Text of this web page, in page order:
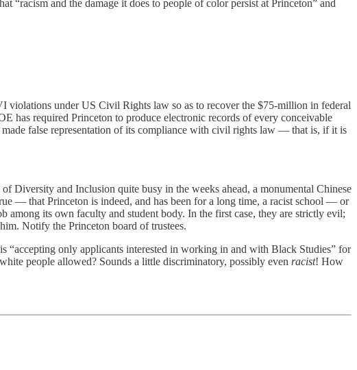
“racism and the damage it does to people of color persist at Princeton” and
violations under US Civil Rights law so as to recover the $75-million in federal
has required Princeton to produce electronic records of every conceivable
false representation of its compliance with civil rights law — that is, if it is
Diversity and Inclusion quite busy in the weeks ahead, a monumental Chinese
— that Princeton is indeed, and has been for a long time, a racist school — or
among its own faculty and student body. In the first case, they are strictly evil;
Notify the Princeton board of trustees.
“accepting only applicants interested in working in and with Black Studies” for
people allowed? Sounds a little discriminatory, possibly even racist! How